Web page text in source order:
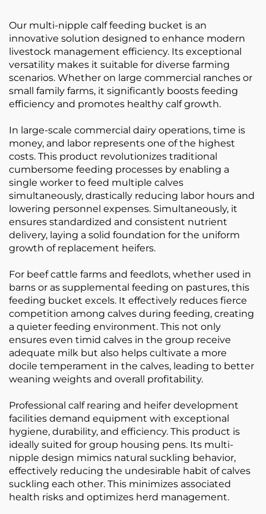
Our multi-nipple calf feeding bucket is an
innovative solution designed to enhance modern
livestock management efficiency. Its exceptional
versatility makes it suitable for diverse farming
scenarios. Whether on large commercial ranches or
small family farms, it significantly boosts feeding
efficiency and promotes healthy calf growth.
In large-scale commercial dairy operations, time is
money, and labor represents one of the highest
costs. This product revolutionizes traditional
cumbersome feeding processes by enabling a
single worker to feed multiple calves
simultaneously, drastically reducing labor hours and
lowering personnel expenses. Simultaneously, it
ensures standardized and consistent nutrient
delivery, laying a solid foundation for the uniform
growth of replacement heifers.
For beef cattle farms and feedlots, whether used in
barns or as supplemental feeding on pastures, this
feeding bucket excels. It effectively reduces fierce
competition among calves during feeding, creating
a quieter feeding environment. This not only
ensures even timid calves in the group receive
adequate milk but also helps cultivate a more
docile temperament in the calves, leading to better
weaning weights and overall profitability.
Professional calf rearing and heifer development
facilities demand equipment with exceptional
hygiene, durability, and efficiency. This product is
ideally suited for group housing pens. Its multi-
nipple design mimics natural suckling behavior,
effectively reducing the undesirable habit of calves
suckling each other. This minimizes associated
health risks and optimizes herd management.